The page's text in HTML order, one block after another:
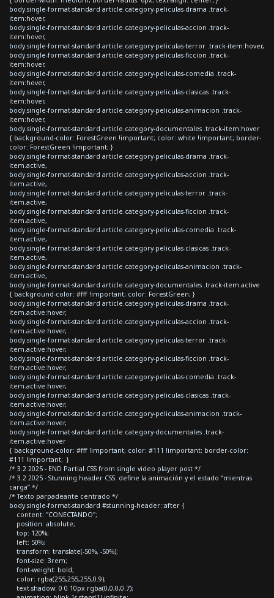
body.single-format-standard article.category-peliculas-drama .track-
item:hover,
body.single-format-standard article.category-peliculas-accion .track-
item:hover,
body.single-format-standard article.category-peliculas-terror .track-item:hover,
body.single-format-standard article.category-peliculas-ficcion .track-
item:hover,
body.single-format-standard article.category-peliculas-comedia .track-
item:hover,
body.single-format-standard article.category-peliculas-clasicas .track-
item:hover,
body.single-format-standard article.category-peliculas-animacion .track-
item:hover,
body.single-format-standard article.category-documentales .track-item:hover
{ background-color: ForestGreen !important; color: white !important; border-
color: ForestGreen !important; }
body.single-format-standard article.category-peliculas-drama .track-
item.active,
body.single-format-standard article.category-peliculas-accion .track-
item.active,
body.single-format-standard article.category-peliculas-terror .track-
item.active,
body.single-format-standard article.category-peliculas-ficcion .track-
item.active,
body.single-format-standard article.category-peliculas-comedia .track-
item.active,
body.single-format-standard article.category-peliculas-clasicas .track-
item.active,
body.single-format-standard article.category-peliculas-animacion .track-
item.active,
body.single-format-standard article.category-documentales .track-item.active
{ background-color: #fff !important; color: ForestGreen; }
body.single-format-standard article.category-peliculas-drama .track-
item.active:hover,
body.single-format-standard article.category-peliculas-accion .track-
item.active:hover,
body.single-format-standard article.category-peliculas-terror .track-
item.active:hover,
body.single-format-standard article.category-peliculas-ficcion .track-
item.active:hover,
body.single-format-standard article.category-peliculas-comedia .track-
item.active:hover,
body.single-format-standard article.category-peliculas-clasicas .track-
item.active:hover,
body.single-format-standard article.category-peliculas-animacion .track-
item.active:hover,
body.single-format-standard article.category-documentales .track-
item.active:hover
{ background-color: #fff !important; color: #111 !important; border-color:
#111 !important; }
/* 3.2 2025 - END Partial CSS from single video player post */
/* 3.2 2025 - Stunning header CSS: define la animación y el estado “mientras
carga” */
/* Texto parpadeante centrado */
body.single-format-standard #stunning-header::after {
content: "CONECTANDO";
position: absolute;
top: 120%;
left: 50%;
transform: translate(-50%, -50%);
font-size: 3rem;
font-weight: bold;
color: rgba(255,255,255,0.9);
text-shadow: 0 0 10px rgba(0,0,0,0.7);